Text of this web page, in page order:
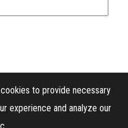
to provide necessary
experience and analyze our